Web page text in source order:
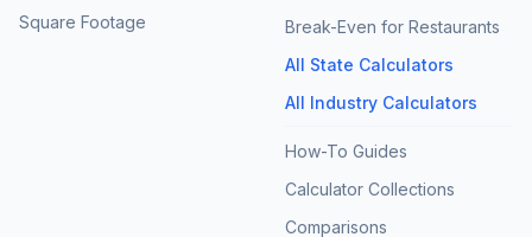
Square Footage
Break-Even for Restaurants
All State Calculators
All Industry Calculators
How-To Guides
Calculator Collections
Comparisons